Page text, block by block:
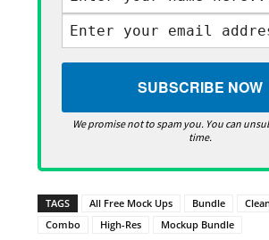
We promise not to spam you. You can
time.
TAGS All Free Mock Ups Bundle
Combo
High-Res Mockup Bundle